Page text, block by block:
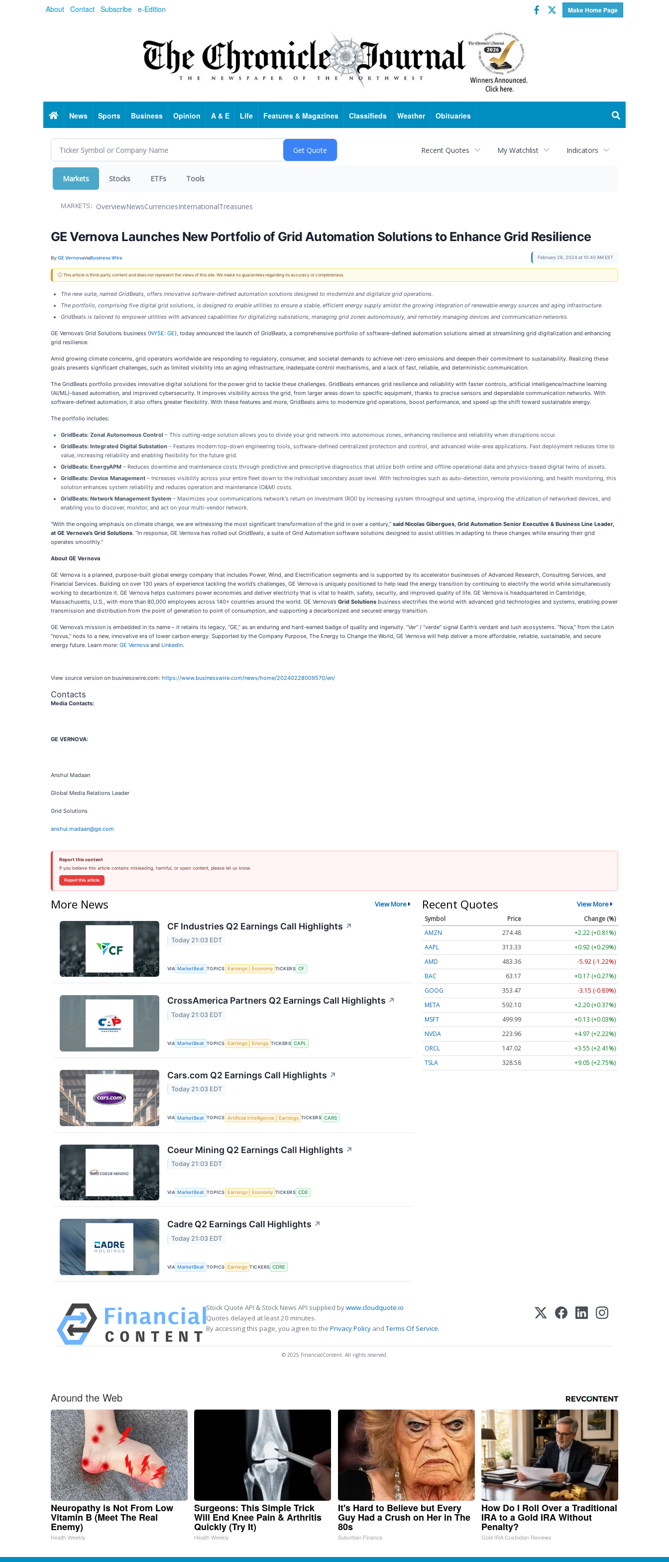
About Contact Subscribe e-Edition Make Home Page
Facebook
Twitter
HomeNews Sports Business Opinion A & E Life Features & Magazines Classifieds Weather Obituaries
Recent Quotes My Watchlist Indicators
Markets Stocks ETFs Tools
MARKETS: OverviewNewsCurrenciesInternationalTreasuries
GE Vernova Launches New Portfolio of Grid Automation Solutions to Enhance Grid Resilience
By:GE VernovaviaBusiness Wire February 28, 2024 at 10:40 AM EST
ⓘ This article is third-party content and does not represent the views of this site. We make no guarantees regarding its accuracy or completeness.
The new suite, named GridBeats, offers innovative software-defined automation solutions designed to modernize and digitalize grid operations.
The portfolio, comprising five digital grid solutions, is designed to enable utilities to ensure a stable, efficient energy supply amidst the growing integration of renewable energy sources and aging infrastructure.
GridBeats is tailored to empower utilities with advanced capabilities for digitalizing substations, managing grid zones autonomously, and remotely managing devices and communication networks.
GE Vernova’s Grid Solutions business (NYSE: GE), today announced the launch of GridBeats, a comprehensive portfolio of software-defined automation solutions aimed at streamlining grid digitalization and enhancing
grid resilience.
Amid growing climate concerns, grid operators worldwide are responding to regulatory, consumer, and societal demands to achieve net-zero emissions and deepen their commitment to sustainability. Realizing these
goals presents significant challenges, such as limited visibility into an aging infrastructure, inadequate control mechanisms, and a lack of fast, reliable, and deterministic communication.
The GridBeats portfolio provides innovative digital solutions for the power grid to tackle these challenges. GridBeats enhances grid resilience and reliability with faster controls, artificial intelligence/machine learning
(AI/ML)-based automation, and improved cybersecurity. It improves visibility across the grid, from larger areas down to specific equipment, thanks to precise sensors and dependable communication networks. With
software-defined automation, it also offers greater flexibility. With these features and more, GridBeats aims to modernize grid operations, boost performance, and speed up the shift toward sustainable energy.
The portfolio includes:
GridBeats: Zonal Autonomous Control – This cutting-edge solution allows you to divide your grid network into autonomous zones, enhancing resilience and reliability when disruptions occur.
GridBeats: Integrated Digital Substation – Features modern top-down engineering tools, software-defined centralized protection and control, and advanced wide-area applications. Fast deployment reduces time to
value, increasing reliability and enabling flexibility for the future grid.
GridBeats: EnergyAPM – Reduces downtime and maintenance costs through predictive and prescriptive diagnostics that utilize both online and offline operational data and physics-based digital twins of assets.
GridBeats: Device Management – Increases visibility across your entire fleet down to the individual secondary asset level. With technologies such as auto-detection, remote provisioning, and health monitoring, this
solution enhances system reliability and reduces operation and maintenance (O&M) costs.
GridBeats: Network Management System – Maximizes your communications network's return on investment (ROI) by increasing system throughput and uptime, improving the utilization of networked devices, and
enabling you to discover, monitor, and act on your multi-vendor network.
"With the ongoing emphasis on climate change, we are witnessing the most significant transformation of the grid in over a century,” said Nicolas Gibergues, Grid Automation Senior Executive & Business Line Leader,
at GE Vernova's Grid Solutions. “In response, GE Vernova has rolled out GridBeats, a suite of Grid Automation software solutions designed to assist utilities in adapting to these changes while ensuring their grid
operates smoothly."
About GE Vernova
GE Vernova is a planned, purpose-built global energy company that includes Power, Wind, and Electrification segments and is supported by its accelerator businesses of Advanced Research, Consulting Services, and
Financial Services. Building on over 130 years of experience tackling the world’s challenges, GE Vernova is uniquely positioned to help lead the energy transition by continuing to electrify the world while simultaneously
working to decarbonize it. GE Vernova helps customers power economies and deliver electricity that is vital to health, safety, security, and improved quality of life. GE Vernova is headquartered in Cambridge,
Massachusetts, U.S., with more than 80,000 employees across 140+ countries around the world. GE Vernova’s Grid Solutions business electrifies the world with advanced grid technologies and systems, enabling power
transmission and distribution from the point of generation to point of consumption, and supporting a decarbonized and secured energy transition.
GE Vernova’s mission is embedded in its name – it retains its legacy, “GE,” as an enduring and hard-earned badge of quality and ingenuity. “Ver” / “verde” signal Earth’s verdant and lush ecosystems. “Nova,” from the Latin
“novus,” nods to a new, innovative era of lower carbon energy. Supported by the Company Purpose, The Energy to Change the World, GE Vernova will help deliver a more affordable, reliable, sustainable, and secure
energy future. Learn more: GE Vernova and LinkedIn.
View source version on businesswire.com: https://www.businesswire.com/news/home/20240228009570/en/
Contacts
Media Contacts:
GE VERNOVA:
Anshul Madaan
Global Media Relations Leader
Grid Solutions
anshul.madaan@ge.com
Report this content
If you believe this article contains misleading, harmful, or spam content, please let us know.
Report this article
More News View More
CF Industries Q2 Earnings Call Highlights ↗
Today 21:03 EDT
VIA MarketBeat TOPICS Earnings Economy TICKERS CF
CrossAmerica Partners Q2 Earnings Call Highlights ↗
Today 21:03 EDT
VIA MarketBeat TOPICS Earnings Energy TICKERS CAPL
Cars.com Q2 Earnings Call Highlights ↗
Today 21:03 EDT
VIA MarketBeat TOPICS Artificial Intelligence Earnings TICKERS CARS
Coeur Mining Q2 Earnings Call Highlights ↗
Today 21:03 EDT
VIA MarketBeat TOPICS Earnings Economy TICKERS CDE
Cadre Q2 Earnings Call Highlights ↗
Today 21:03 EDT
VIA MarketBeat TOPICS Earnings TICKERS CDRE
Recent Quotes View More
Symbol Price
Change (%)
AMZN
274.48
+2.22 (+0.81%)
AAPL
313.33
+0.92 (+0.29%)
AMD
483.36
-5.92 (-1.22%)
BAC
63.17
+0.17 (+0.27%)
GOOG
353.47
-3.15 (-0.89%)
META
592.10
+2.20 (+0.37%)
MSFT
499.99
+0.13 (+0.03%)
NVDA
223.96
+4.97 (+2.22%)
ORCL
147.02
+3.55 (+2.41%)
TSLA
328.58 +9.05 (+2.75%)
Stock Quote API & Stock News API supplied bywww.cloudquote.io
Quotes delayed at least 20 minutes.
By accessing this page, you agree to the Privacy Policy andTerms Of Service.
© 2025 FinancialContent. All rights reserved.
Around the Web
Neuropathy is Not From Low
Vitamin B (Meet The Real
Enemy)
Health Weekly
Surgeons: This Simple Trick
Will End Knee Pain & Arthritis
Quickly (Try It)
Health Weekly
It's Hard to Believe but Every
Guy Had a Crush on Her in The
80s
Suburban Finance
How Do I Roll Over a Traditional
IRA to a Gold IRA Without
Penalty?
Gold IRA Custodian Reviews